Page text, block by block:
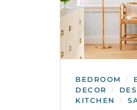
BEDROOM /
DECOR
/
KITCHEN /